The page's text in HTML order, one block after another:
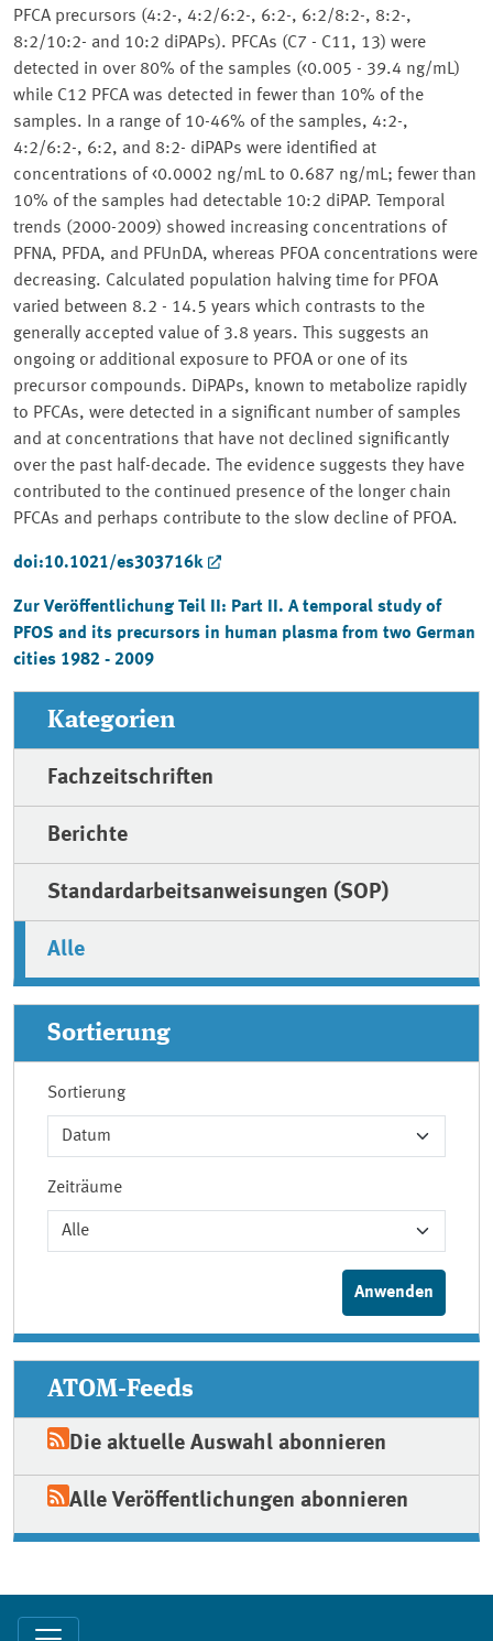
PFCA precursors (4:2-, 4:2/6:2-, 6:2-, 6:2/8:2-, 8:2-,
8:2/10:2- and 10:2 diPAPs). PFCAs (C7 - C11, 13) were
detected in over 80% of the samples (<0.005 - 39.4 ng/mL)
while C12 PFCA was detected in fewer than 10% of the
samples. In a range of 10-46% of the samples, 4:2-,
4:2/6:2-, 6:2, and 8:2- diPAPs were identified at
concentrations of <0.0002 ng/mL to 0.687 ng/mL; fewer than
10% of the samples had detectable 10:2 diPAP. Temporal
trends (2000-2009) showed increasing concentrations of
PFNA, PFDA, and PFUnDA, whereas PFOA concentrations were
decreasing. Calculated population halving time for PFOA
varied between 8.2 - 14.5 years which contrasts to the
generally accepted value of 3.8 years. This suggests an
ongoing or additional exposure to PFOA or one of its
precursor compounds. DiPAPs, known to metabolize rapidly
to PFCAs, were detected in a significant number of samples
and at concentrations that have not declined significantly
over the past half-decade. The evidence suggests they have
contributed to the continued presence of the longer chain
PFCAs and perhaps contribute to the slow decline of PFOA.
doi:10.1021/es303716k
Zur Veröffentlichung Teil II: Part II. A temporal study of
PFOS and its precursors in human plasma from two German
cities 1982 - 2009
Kategorien
Fachzeitschriften
Berichte
Standardarbeitsanweisungen (SOP)
Alle
Sortierung
Sortierung
Zeiträume
ATOM-Feeds
Die aktuelle Auswahl abonnieren
Alle Veröffentlichungen abonnieren